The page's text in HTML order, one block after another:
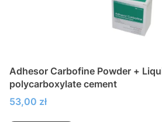
Adhesor Carbofine Powder +
polycarboxylate cement
Price
53,00 zł